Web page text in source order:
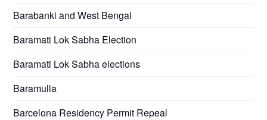
Barabanki and West Bengal
Baramati Lok Sabha Election
Baramati Lok Sabha elections
Baramulla
Barcelona Residency Permit Repeal